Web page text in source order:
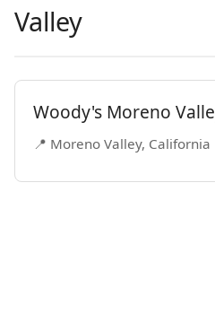
Valley
Woody's Moreno
📍 Moreno Valley, California